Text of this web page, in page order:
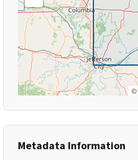
©
Metadata Information